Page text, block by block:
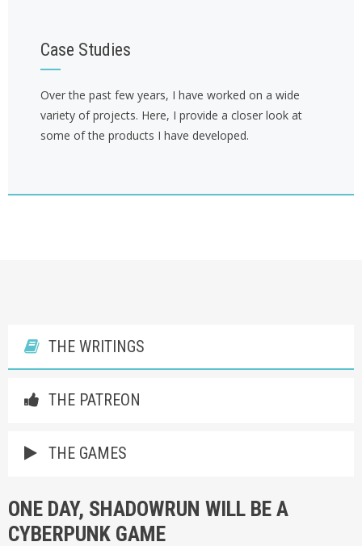
Case Studies
Over the past few years, I have worked on a wide
variety of projects. Here, I provide a closer look at
some of the products I have developed.
THE WRITINGS
THE PATREON
THE GAMES
ONE DAY, SHADOWRUN WILL BE A
CYBERPUNK GAME